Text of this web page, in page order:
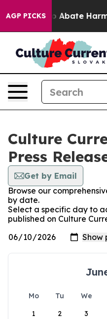
AGP PICKS
Fund to Abate Harms
Culture
Press
Get by Email
Browse our
by date.
Select a specific day to
published on Culture
Mo Tu We
1
2 3